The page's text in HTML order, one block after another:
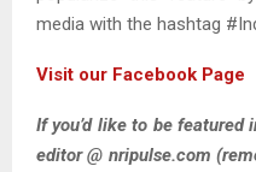
media with the hashtag
Visit our Facebook Page
If you’d like to be
editor @ nripulse.com